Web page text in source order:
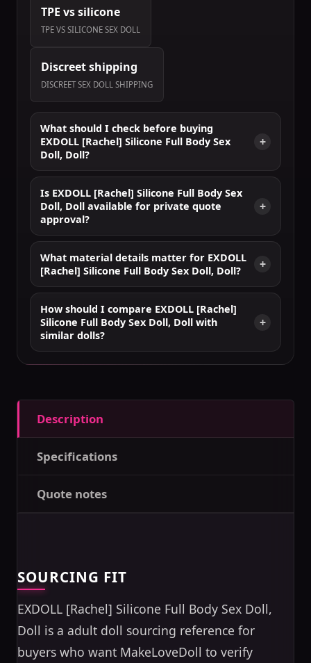
TPE vs silicone
TPE VS SILICONE SEX DOLL
Discreet shipping
DISCREET SEX DOLL SHIPPING
What should I check before buying
EXDOLL [Rachel] Silicone Full Body Sex
Doll, Doll?
Is EXDOLL [Rachel] Silicone Full Body Sex
Doll, Doll available for private quote
approval?
What material details matter for EXDOLL
[Rachel] Silicone Full Body Sex Doll, Doll?
How should I compare EXDOLL [Rachel]
Silicone Full Body Sex Doll, Doll with
similar dolls?
Description
Specifications
Quote notes
SOURCING FIT
EXDOLL [Rachel] Silicone Full Body Sex Doll,
Doll is a adult doll sourcing reference for
buyers who want MakeLoveDoll to verify